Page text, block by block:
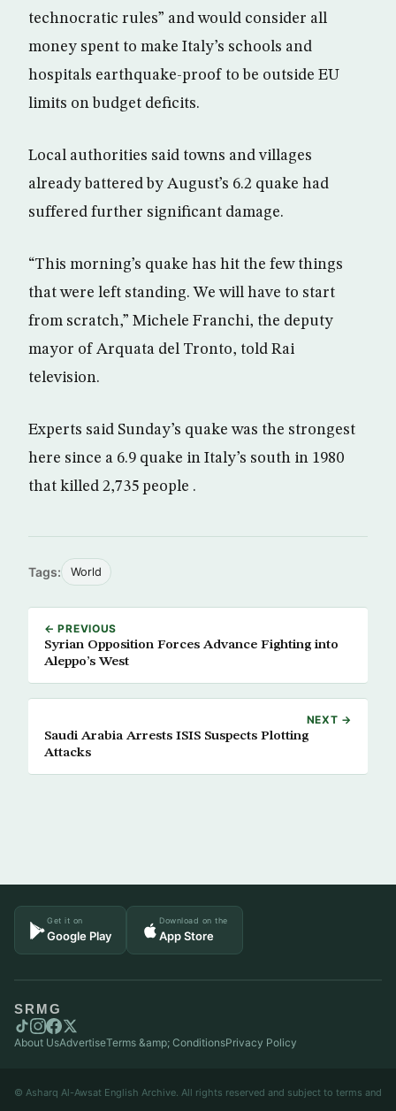
technocratic rules” and would consider all
money spent to make Italy’s schools and
hospitals earthquake-proof to be outside EU
limits on budget deficits.
Local authorities said towns and villages
already battered by August’s 6.2 quake had
suffered further significant damage.
“This morning’s quake has hit the few things
that were left standing. We will have to start
from scratch,” Michele Franchi, the deputy
mayor of Arquata del Tronto, told Rai
television.
Experts said Sunday’s quake was the strongest
here since a 6.9 quake in Italy’s south in 1980
that killed 2,735 people .
Tags: World
← PREVIOUS
Syrian Opposition Forces Advance Fighting into
Aleppo’s West
NEXT →
Saudi Arabia Arrests ISIS Suspects Plotting
Attacks
Get it on
Google Play
Download on the
App Store
SRMG
About UsAdvertiseTerms &amp; ConditionsPrivacy Policy
© Asharq Al-Awsat English Archive. All rights reserved and subject to terms and